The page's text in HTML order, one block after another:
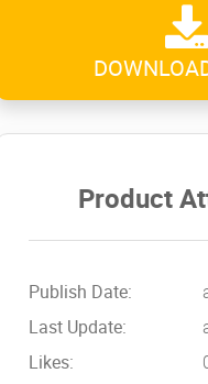
Product
Publish Date:
Last Update:
Likes: